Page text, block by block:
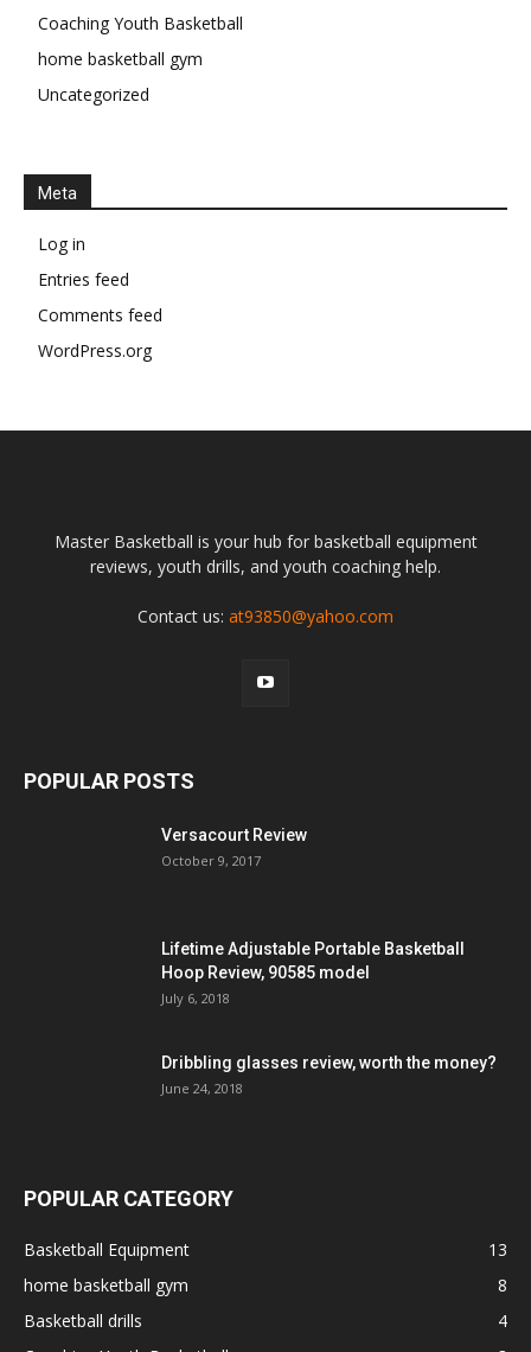
Coaching Youth Basketball
home basketball gym
Uncategorized
Meta
Log in
Entries feed
Comments feed
WordPress.org
Master Basketball is your hub for basketball equipment
reviews, youth drills, and youth coaching help.
Contact us: at93850@yahoo.com
POPULAR POSTS
Versacourt Review
October 9, 2017
Lifetime Adjustable Portable Basketball
Hoop Review, 90585 model
July 6, 2018
Dribbling glasses review, worth the money?
June 24, 2018
POPULAR CATEGORY
Basketball Equipment
13
home basketball gym
8
Basketball drills
4